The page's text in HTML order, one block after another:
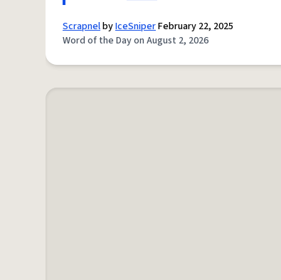
ScrapnelbyIceSniperFebruary 22, 2025
Word of the Day on August 2, 2026